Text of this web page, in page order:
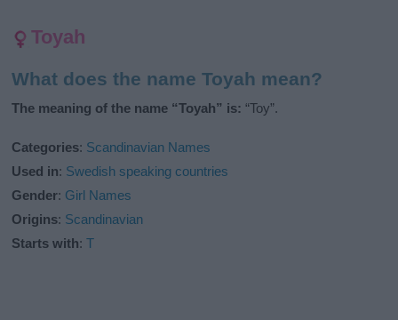
Toyah
What does the name Toyah mean?
The meaning of the name “Toyah” is: “Toy”.
Categories: Scandinavian Names
Used in: Swedish speaking countries
Gender: Girl Names
Origins: Scandinavian
Starts with:T